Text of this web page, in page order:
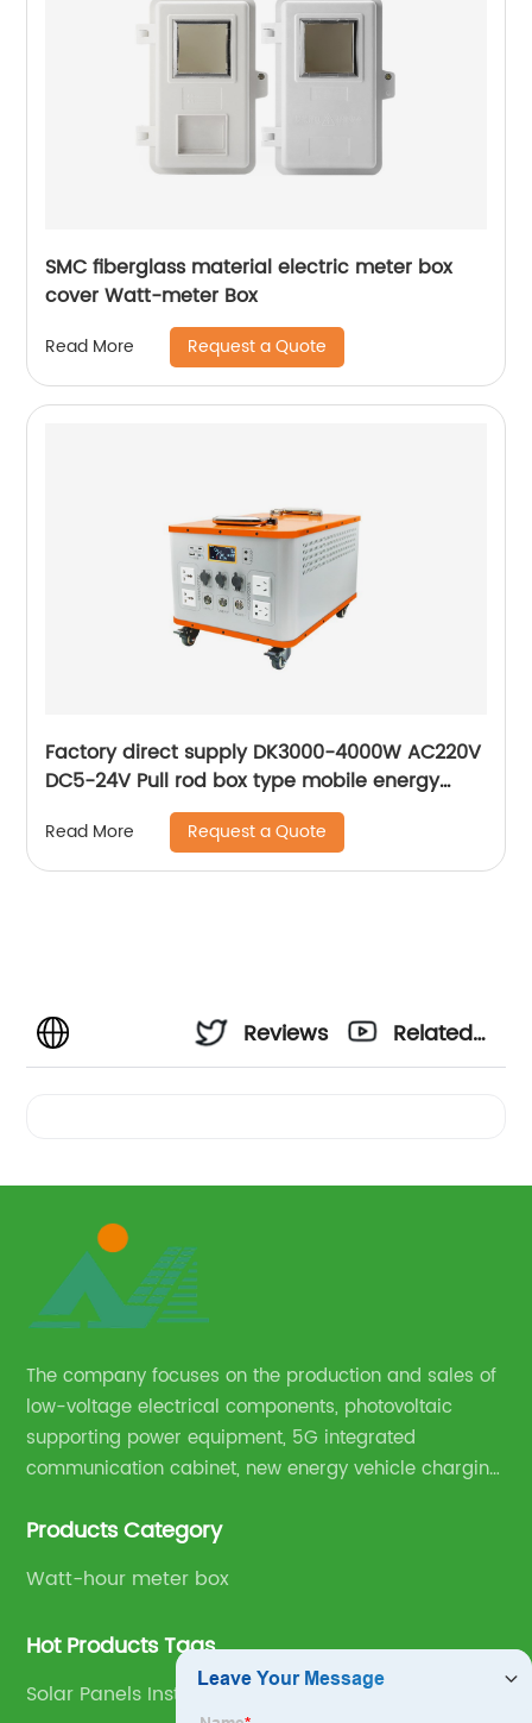
SMC fiberglass material electric meter box
cover Watt-meter Box
Read More Request a Quote
Factory direct supply DK3000-4000W AC220V
DC5-24V Pull rod box type mobile energy
storage lithium battery Portable Generator
Read More Request a Quote
Reviews
Related
The company focuses on the production and sales of
low-voltage electrical components, photovoltaic
supporting power equipment, 5G integrated
communication cabinet, new energy vehicle charging
Products Category
Watt-hour meter box
Hot Products Tags
Solar Panels Installation